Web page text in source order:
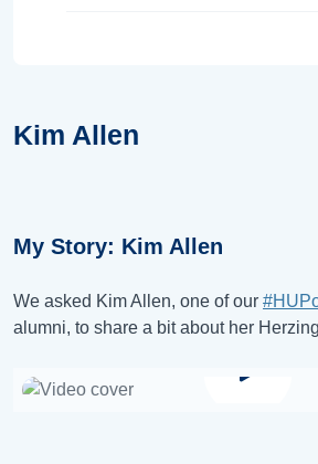
Kim Allen
My Story: Kim Allen
We asked Kim Allen, one of our
alumni, to share a bit about her